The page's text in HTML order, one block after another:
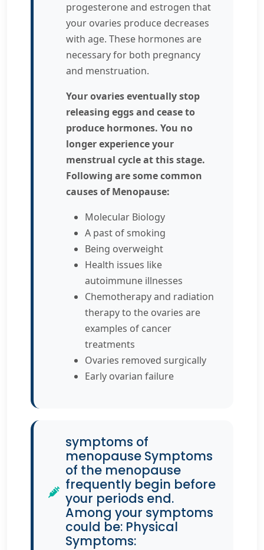
progesterone and estrogen that
your ovaries produce decreases
with age. These hormones are
necessary for both pregnancy
and menstruation.
Your ovaries eventually stop
releasing eggs and cease to
produce hormones. You no
longer experience your
menstrual cycle at this stage.
Following are some common
causes of Menopause:
Molecular Biology
A past of smoking
Being overweight
Health issues like
autoimmune illnesses
Chemotherapy and radiation
therapy to the ovaries are
examples of cancer
treatments
Ovaries removed surgically
Early ovarian failure
symptoms of
menopause Symptoms
of the menopause
frequently begin before
your periods end.
Among your symptoms
could be: Physical
Symptoms: